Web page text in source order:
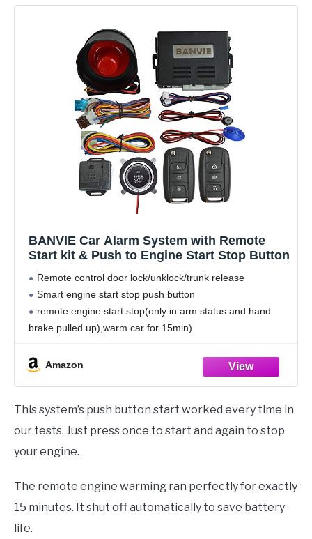
BANVIE Car Alarm System with Remote
Start kit & Push to Engine Start Stop Button
Remote control door lock/unklock/trunk release
Smart engine start stop push button
remote engine start stop(only in arm status and hand
brake pulled up),warm car for 15min)
alarmAmazon
This system’s push button start worked every time in
our tests. Just press once to start and again to stop
your engine.
The remote engine warming ran perfectly for exactly
15 minutes. It shut off automatically to save battery
life.